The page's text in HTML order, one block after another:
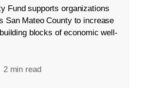
Fund supports organizations
San Mateo County to increase
blocks of economic well-
2 min read